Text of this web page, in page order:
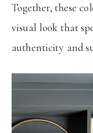
Together, these
visual look that
authenticity and